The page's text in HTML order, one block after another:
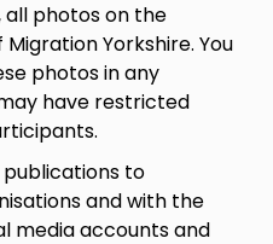
all photos on the
Yorkshire. You
photos in any
have restricted
to
and with the
media accounts and